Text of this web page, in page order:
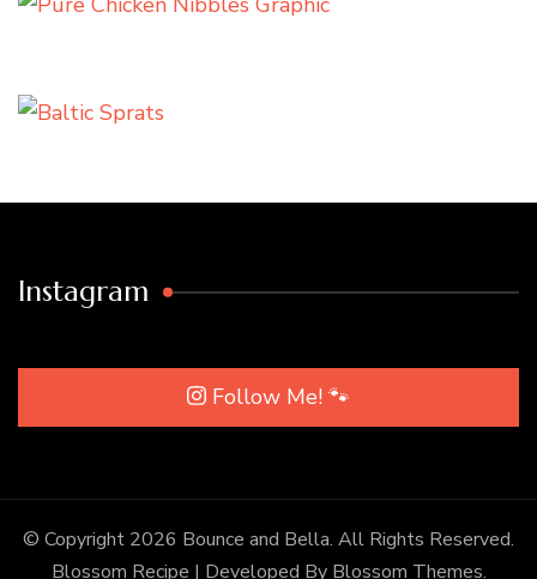
Instagram
Follow Me! 🐾
© Copyright 2026 Bounce and Bella. All Rights Reserved.
Blossom Recipe | Developed By Blossom Themes.